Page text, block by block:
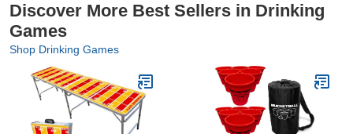
Discover More Best Sellers in Drinking
Games
Shop Drinking Games